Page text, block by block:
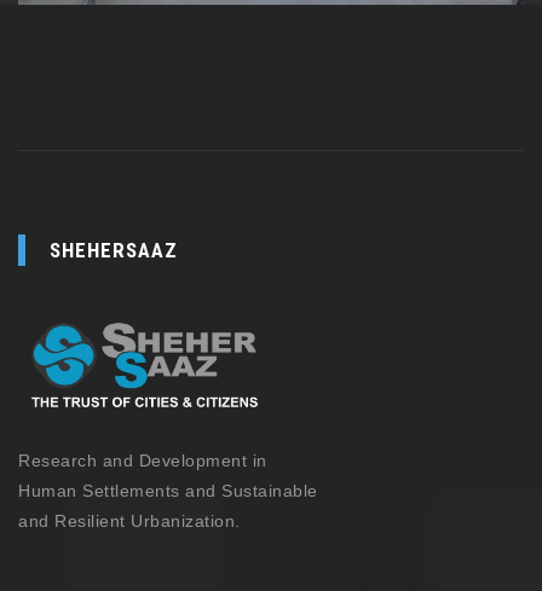
SHEHERSAAZ
Research and Development in
Human Settlements and Sustainable
and Resilient Urbanization.